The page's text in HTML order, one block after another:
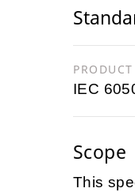
PRODUCT
IEC
Scope
This